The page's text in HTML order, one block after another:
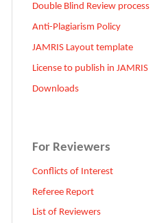
Double Blind Review process
Anti-Plagiarism Policy
JAMRIS Layout template
License to publish in JAMRIS
Downloads
For Reviewers
Conflicts of Interest
Referee Report
List of Reviewers